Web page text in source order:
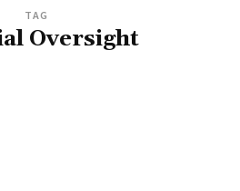
TAG
Oversight